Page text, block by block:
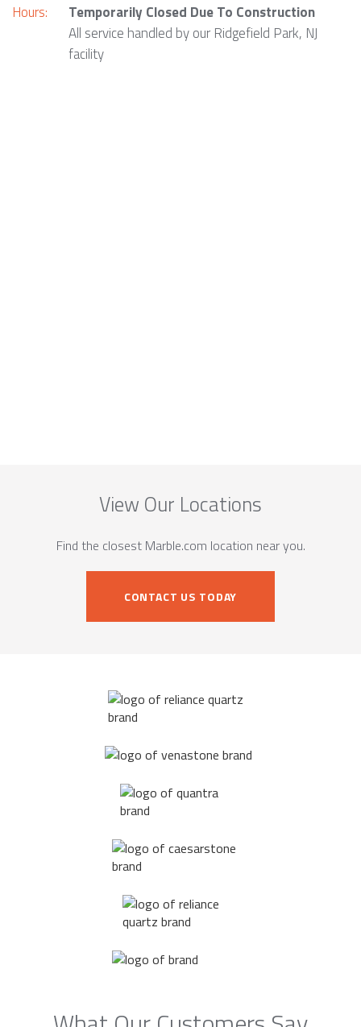
Hours:
Temporarily Closed Due To Construction
All service handled by our Ridgefield Park, NJ
facility
View Our Locations
Find the closest Marble.com location near you.
CONTACT US TODAY